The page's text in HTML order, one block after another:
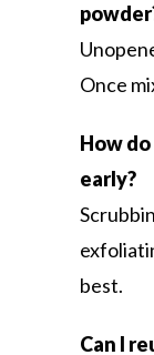
Once
How
early?
best.
Can I